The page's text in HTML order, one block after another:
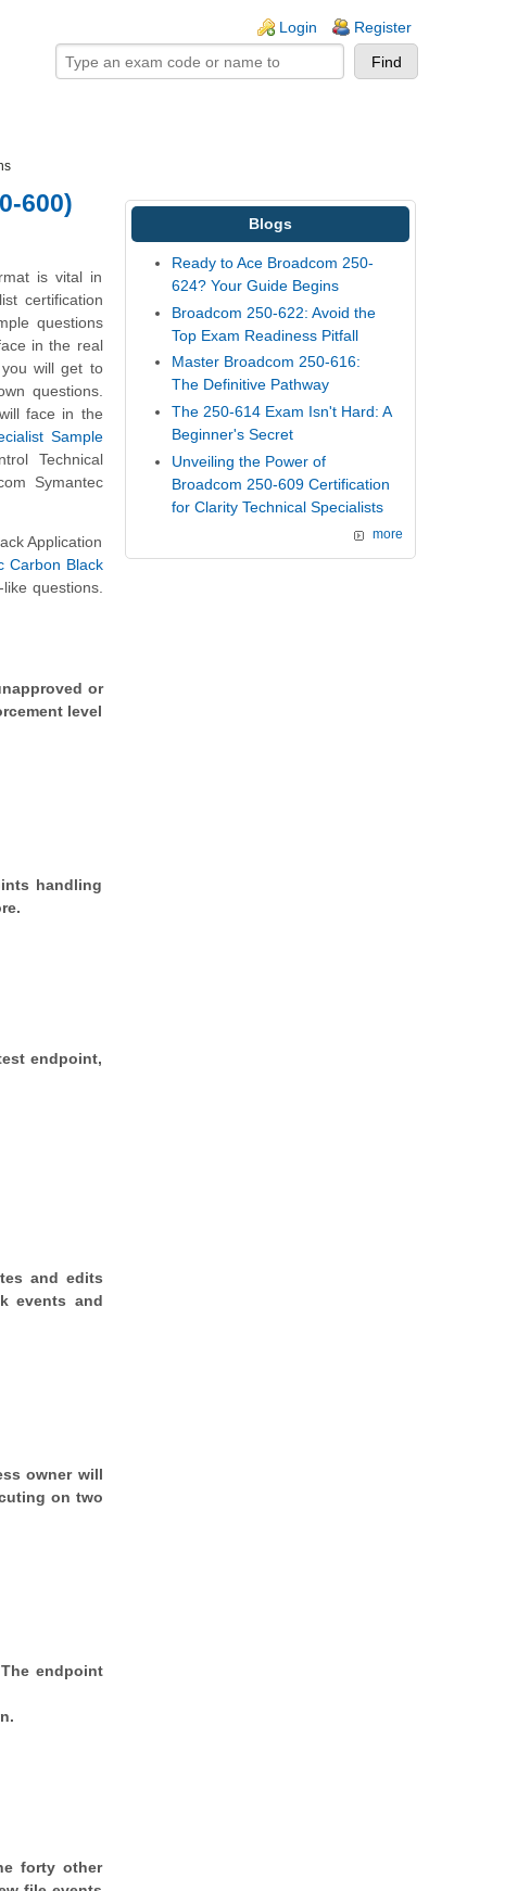
Login Register
600)
is vital in
certification
questions
in the real
will get to
questions.
face in the
Sample
Technical
Symantec
Application
Carbon Black
questions.
or
level
handling
endpoint,
and edits
events and
owner will
on two
endpoint
forty other
Blogs
Ready to Ace Broadcom 250-
624? Your Guide Begins
Broadcom 250-622: Avoid the
Top Exam Readiness Pitfall
Master Broadcom 250-616:
The Definitive Pathway
The 250-614 Exam Isn't Hard: A
Beginner's Secret
Unveiling the Power of
Broadcom 250-609 Certification
for Clarity Technical Specialists
more